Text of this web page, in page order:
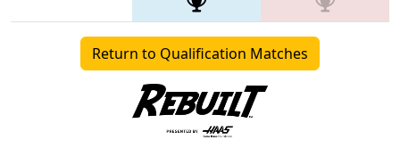
Return to Qualification Matches